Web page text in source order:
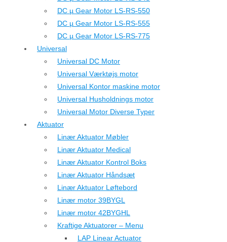
DC µ Gear Motor LS-RS-550
DC µ Gear Motor LS-RS-555
DC µ Gear Motor LS-RS-775
Universal
Universal DC Motor
Universal Værktøjs motor
Universal Kontor maskine motor
Universal Husholdnings motor
Universal Motor Diverse Typer
Aktuator
Linær Aktuator Møbler
Linær Aktuator Medical
Linær Aktuator Kontrol Boks
Linær Aktuator Håndsæt
Linær Aktuator Løftebord
Linær motor 39BYGL
Linær motor 42BYGHL
Kraftige Aktuatorer – Menu
LAP Linear Actuator